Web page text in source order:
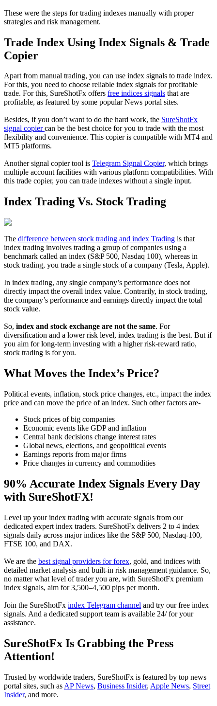
These were the steps for trading indexes manually with proper
strategies and risk management.
Trade Index Using Index Signals & Trade
Copier
Apart from manual trading, you can use index signals to trade index.
For this, you need to choose reliable index signals for profitable
trade. For this, SureShotFx offers free indices signals that are
profitable, as featured by some popular News portal sites.
Besides, if you don’t want to do the hard work, the SureShotFx
signal copiercan be the best choice for you to trade with the most
flexibility and convenience. This copier is compatible with MT4 and
MT5 platforms.
Another signal copier tool is Telegram Signal Copier, which brings
multiple account facilities with various platform compatibilities. With
this trade copier, you can trade indexes without a single input.
Index Trading Vs. Stock Trading
The difference between stock trading and index Trading is that
index trading involves trading a group of companies using a
benchmark called an index (S&P 500, Nasdaq 100), whereas in
stock trading, you trade a single stock of a company (Tesla, Apple).
In index trading, any single company’s performance does not
directly impact the overall index value. Contrarily, in stock trading,
the company’s performance and earnings directly impact the total
stock value.
So, index and stock exchange are not the same. For
diversification and a lower risk level, index trading is the best. But if
you aim for long-term investing with a higher risk-reward ratio,
stock trading is for you.
What Moves the Index’s Price?
Political events, inflation, stock price changes, etc., impact the index
price and can move the price of an index. Such other factors are-
Stock prices of big companies
Economic events like GDP and inflation
Central bank decisions change interest rates
Global news, elections, and geopolitical events
Earnings reports from major firms
Price changes in currency and commodities
90% Accurate Index Signals Every Day
with SureShotFX!
Level up your index trading with accurate signals from our
dedicated expert index traders. SureShotFx delivers 2 to 4 index
signals daily across major indices like the S&P 500, Nasdaq-100,
FTSE 100, and DAX.
We are the best signal providers for forex, gold, and indices with
detailed market analysis and built-in risk management guidance. So,
no matter what level of trader you are, with SureShotFx premium
index signals, aim for 3,500–4,500 pips per month.
Join the SureShotFx index Telegram channel and try our free index
signals. And a dedicated support team is available 24/ for your
assistance.
SureShotFx Is Grabbing the Press
Attention!
Trusted by worldwide traders, SureShotFx is featured by top news
portal sites, such as AP News, Business Insider, Apple News, Street
Insider, and more.